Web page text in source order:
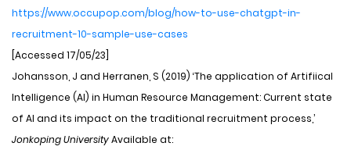
https://www.occupop.com/blog/how-to-use-chatgpt-in-
recruitment-10-sample-use-cases
[Accessed 17/05/23]
Johansson, J and Herranen, S (2019) ‘The application of Artifiical
Intelligence (AI) in Human Resource Management: Current state
of AI and its impact on the traditional recruitment process,’
Jonkoping UniversityAvailable at: